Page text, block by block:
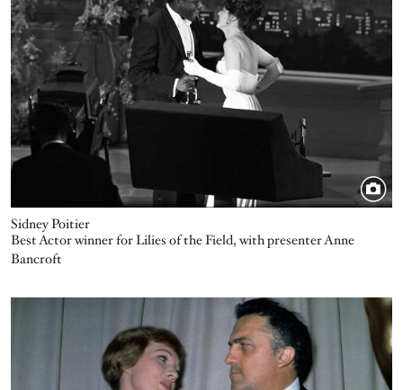
Sidney Poitier
Best Actor winner for Lilies of the Field, with presenter Anne
Bancroft